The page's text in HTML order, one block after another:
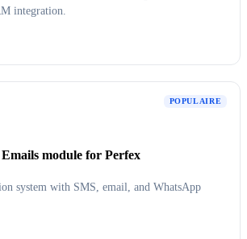
integration.
POPULAIRE
module for Perfex
system with SMS, email, and WhatsApp